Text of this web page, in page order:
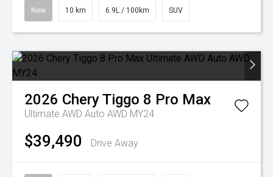
New 10 km 6.9L / 100km SUV
2026 CheryTiggo 8 Pro Max
Ultimate AWD Auto AWD MY24
$39,490 Drive Away